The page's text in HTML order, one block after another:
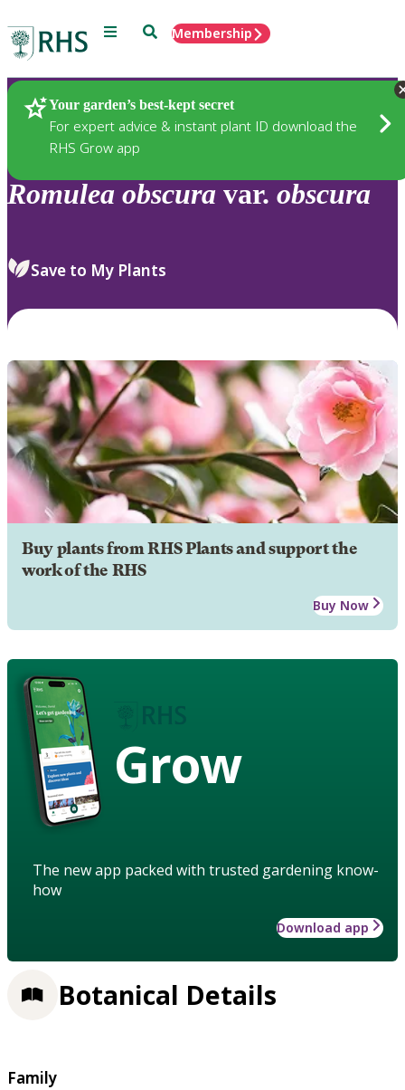
Menu SearchMembership
Your garden’s best-kept secret
For expert advice & instant plant ID download the
RHS Grow app
Plants
Romulea obscura var. obscura
Save to My Plants
Buy plants from RHS Plants and support the
work of the RHS
Buy Now
Grow
The new app packed with trusted gardening know-
how
Download app
Botanical Details
Family